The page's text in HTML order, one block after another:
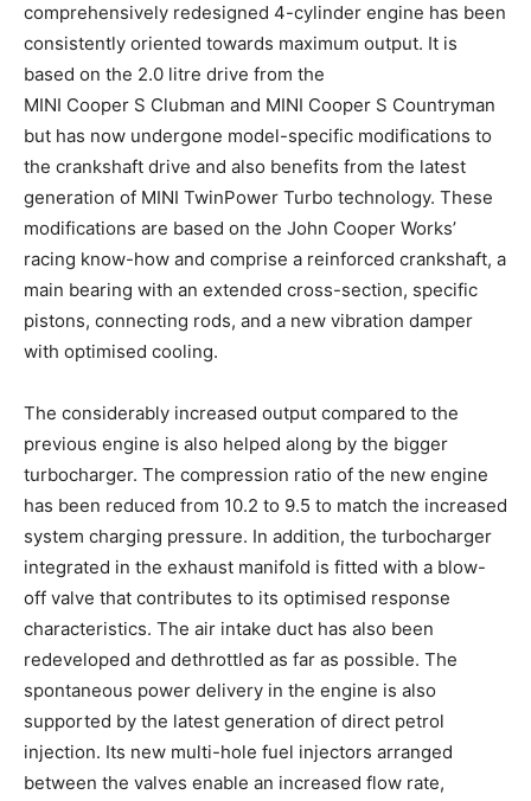
comprehensively redesigned 4-cylinder engine has been
consistently oriented towards maximum output. It is
based on the 2.0 litre drive from the
MINI Cooper S Clubman and MINI Cooper S Countryman
but has now undergone model-specific modifications to
the crankshaft drive and also benefits from the latest
generation of MINI TwinPower Turbo technology. These
modifications are based on the John Cooper Works’
racing know-how and comprise a reinforced crankshaft, a
main bearing with an extended cross-section, specific
pistons, connecting rods, and a new vibration damper
with optimised cooling.
The considerably increased output compared to the
previous engine is also helped along by the bigger
turbocharger. The compression ratio of the new engine
has been reduced from 10.2 to 9.5 to match the increased
system charging pressure. In addition, the turbocharger
integrated in the exhaust manifold is fitted with a blow-
off valve that contributes to its optimised response
characteristics. The air intake duct has also been
redeveloped and dethrottled as far as possible. The
spontaneous power delivery in the engine is also
supported by the latest generation of direct petrol
injection. Its new multi-hole fuel injectors arranged
between the valves enable an increased flow rate,